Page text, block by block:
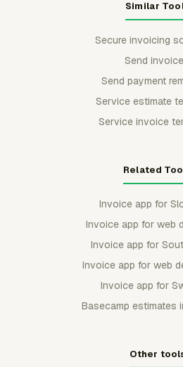
Similar
Secure invoicing
Send invoice
Send payment
Service estimate
Service invoice
Related
Invoice app for
Invoice app for web
Invoice app for
Invoice app for web
Invoice app for
Basecamp estimates
Other